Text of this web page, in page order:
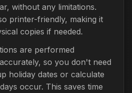
without any limitations.
printer-friendly, making it
copies if needed.
are performed
so you don't need
holiday dates or calculate
occur. This saves time